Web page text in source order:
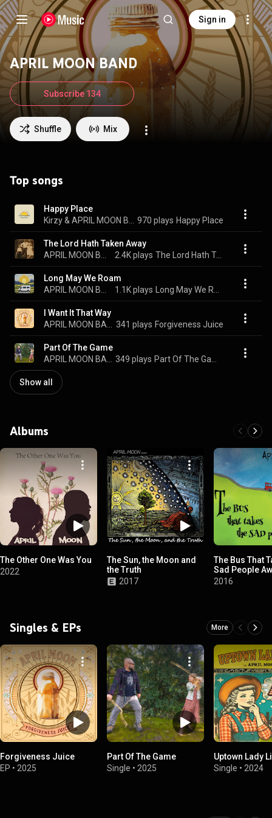
Sign in
APRIL MOON BAND
Shuffle Mix
Subscribe 134
Top songs
Happy Place
970 plays Happy Place
The Lord Hath Taken Away
2.4K plays The Lord Hath Taken Away
Long May We Roam
1.1K plays
I Want It That Way
341 plays Forgiveness Juice
Part Of The Game
349 plays
Show all
Albums
The Other One Was You
2022
The Sun, the Moon and
the Truth
2017
The Bus That
Sad People
2016
Singles & EPs More
Forgiveness Juice
EP • 2025
Part Of The Game
Single • 2025
Uptown Lady
Single • 2024